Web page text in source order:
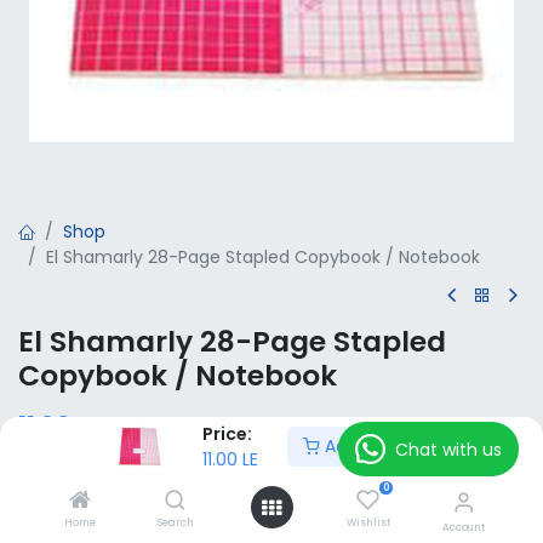
Price:
11.00 LE
Add to Cart
Home Search
0
Wishlist Account
Shop
El Shamarly 28-Page Stapled Copybook / Notebook
El Shamarly 28-Page Stapled
Copybook / Notebook
11.00 VAT Included
Add to Cart
Chat with us